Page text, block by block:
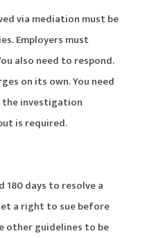
via mediation must be
Employers must
also need to respond.
on its own. You need
investigation
is required.
180 days to resolve a
a right to sue before
other guidelines to be